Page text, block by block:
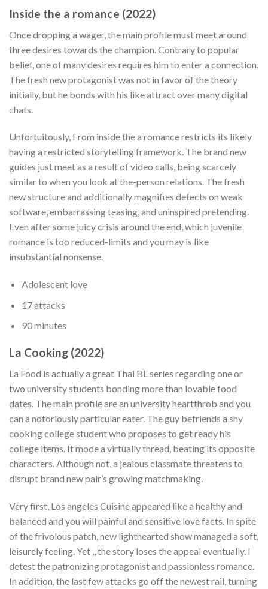
Inside the a romance (2022)
Once dropping a wager, the main profile must meet around
three desires towards the champion. Contrary to popular
belief, one of many desires requires him to enter a connection.
The fresh new protagonist was not in favor of the theory
initially, but he bonds with his like attract over many digital
chats.
Unfortuitously, From inside the a romance restricts its likely
having a restricted storytelling framework. The brand new
guides just meet as a result of video calls, being scarcely
similar to when you look at the-person relations. The fresh
new structure and additionally magnifies defects on weak
software, embarrassing teasing, and uninspired pretending.
Even after some juicy crisis around the end, which juvenile
romance is too reduced-limits and you may is like
insubstantial nonsense.
Adolescent love
17 attacks
90 minutes
La Cooking (2022)
La Food is actually a great Thai BL series regarding one or
two university students bonding more than lovable food
dates. The main profile are an university heartthrob and you
can a notoriously particular eater. The guy befriends a shy
cooking college student who proposes to get ready his
college items. It mode a virtually thread, beating its opposite
characters. Although not, a jealous classmate threatens to
disrupt brand new pair’s growing matchmaking.
Very first, Los angeles Cuisine appeared like a healthy and
balanced and you will painful and sensitive love facts. In spite
of the frivolous patch, new lighthearted show managed a soft,
leisurely feeling. Yet ,, the story loses the appeal eventually. I
detest the patronizing protagonist and passionless romance.
In addition, the last few attacks go off the newest rail, turning